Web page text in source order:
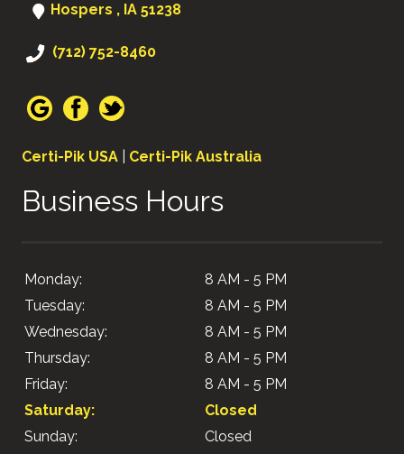
Hospers , IA 51238
(712) 752-8460
Certi-Pik USA Certi-Pik Australia
Business Hours
Monday:
8 AM - 5 PM
Tuesday:
8 AM - 5 PM
Wednesday:
8 AM - 5 PM
Thursday:
8 AM - 5 PM
Friday:
8 AM - 5 PM
Saturday:
Closed
Sunday:
Closed